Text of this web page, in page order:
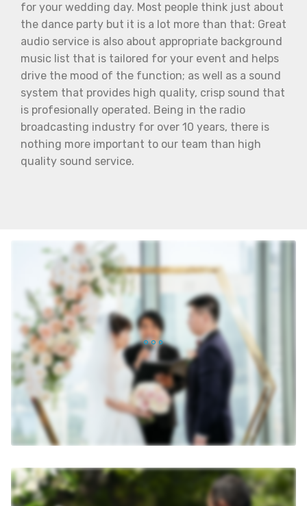
for your wedding day. Most people think just about
the dance party but it is a lot more than that: Great
audio service is also about appropriate background
music list that is tailored for your event and helps
drive the mood of the function; as well as a sound
system that provides high quality, crisp sound that
is profesionally operated. Being in the radio
broadcasting industry for over 10 years, there is
nothing more important to our team than high
quality sound service.